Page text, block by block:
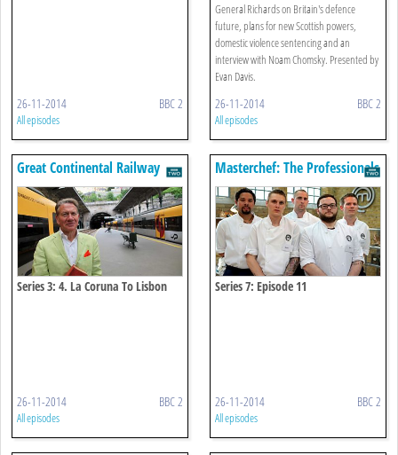
26-11-2014 BBC 2
All episodes
General Richards on Britain's defence
future, plans for new Scottish powers,
domestic violence sentencing and an
interview with Noam Chomsky. Presented by
Evan Davis.
26-11-2014 BBC 2
All episodes
Great Continental Railway
Journeys
Series 3: 4. La Coruna To Lisbon
26-11-2014 BBC 2
All episodes
Masterchef: The Professionals
Series 7: Episode 11
26-11-2014 BBC 2
All episodes